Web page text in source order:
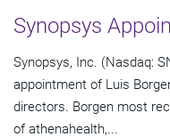
Synopsys
Synopsys, Inc. (Nasdaq:
appointment of Luis
directors. Borgen most
of athenahealth,...